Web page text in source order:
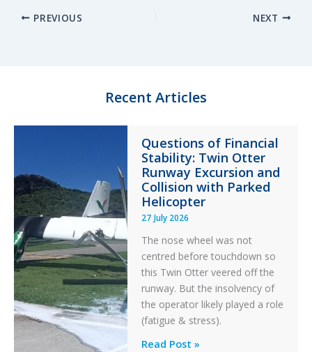
k
e
k
PREVIOUS NEXT
Recent Articles
Questions of Financial
Stability: Twin Otter
Runway Excursion and
Collision with Parked
Helicopter
27 July 2026
The nose wheel was not
centred before touchdown so
this Twin Otter veered off the
runway. But the insolvency of
the operator likely played a role
(fatigue & stress).
Questions
Read Post »